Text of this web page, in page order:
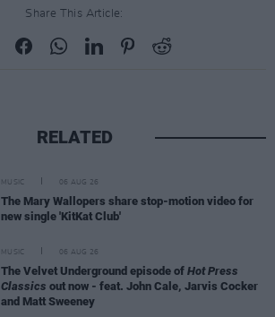
Share This Article:
RELATED
MUSIC 06 AUG 26
The Mary Wallopers share stop-motion video for
new single 'KitKat Club'
MUSIC 06 AUG 26
The Velvet Underground episode of Hot Press
Classics out now - feat. John Cale, Jarvis Cocker
and Matt Sweeney